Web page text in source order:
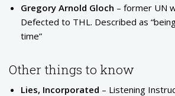
Gregory Arnold Gloch – former UN
Defected to THL. Described as
time”
Other things to know
Lies, Incorporated – Listening